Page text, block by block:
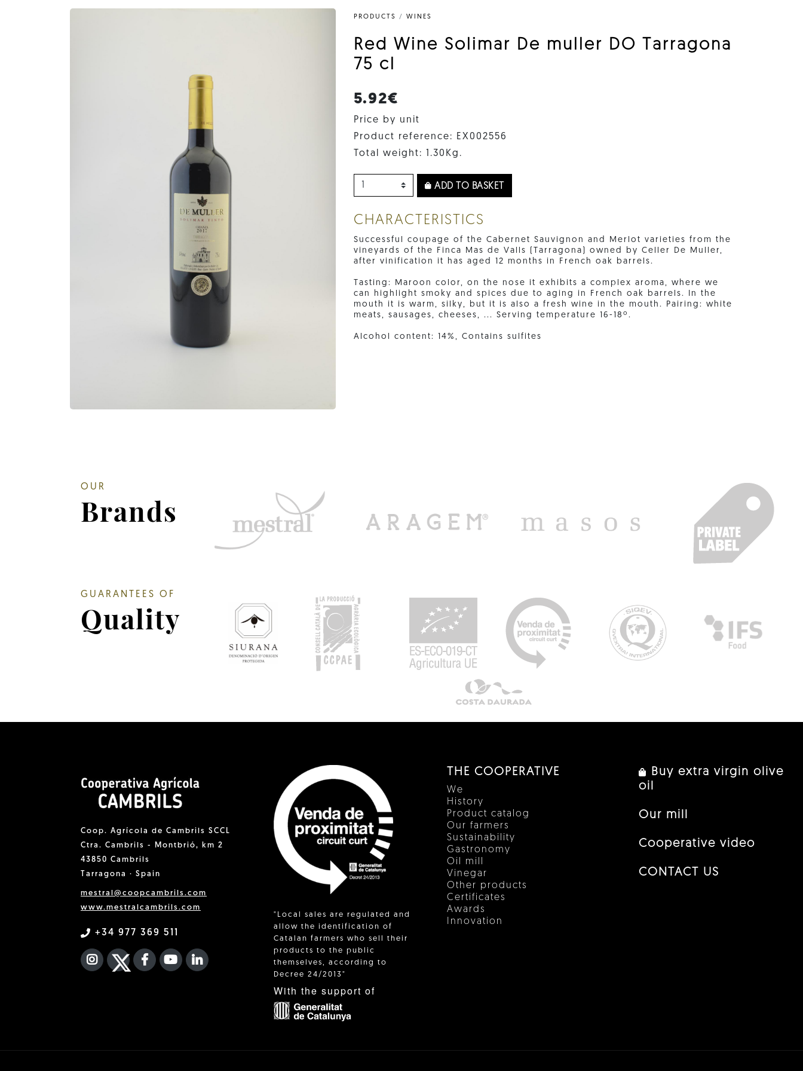
PRODUCTS / WINES
Red Wine Solimar De muller DO Tarragona
75 cl
5.92€
Price by unit
Product reference: EX002556
Total weight: 1.30Kg.
ADD TO BASKET
CHARACTERISTICS
Successful coupage of the Cabernet Sauvignon and Merlot varieties from the
vineyards of the Finca Mas de Valls (Tarragona) owned by Celler De Muller,
after vinification it has aged 12 months in French oak barrels.
Tasting: Maroon color, on the nose it exhibits a complex aroma, where we
can highlight smoky and spices due to aging in French oak barrels. In the
mouth it is warm, silky, but it is also a fresh wine in the mouth. Pairing: white
meats, sausages, cheeses, ... Serving temperature 16-18º.
Alcohol content: 14%, Contains sulfites
OUR
Brands
GUARANTEES OF
Quality
Coop. Agrícola de Cambrils SCCL
Ctra. Cambrils - Montbrió, km 2
43850 Cambrils
Tarragona · Spain
mestral@coopcambrils.com
www.mestralcambrils.com
+34 977 369 511
INSTAGRAM
TWITTER
FACEBOOK F
YOUTUBEFA LINKEDIN IN
"Local sales are regulated and
allow the identification of
Catalan farmers who sell their
products to the public
themselves, according to
Decree 24/2013"
With the support of
THE COOPERATIVE
We
History
Product catalog
Our farmers
Sustainability
Gastronomy
Oil mill
Vinegar
Other products
Certificates
Awards
Innovation
Buy extra virgin olive
oil
Our mill
Cooperative video
CONTACT US